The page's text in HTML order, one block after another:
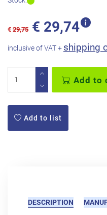
€ 29,75 € 29,74
inclusive of VAT + shipping
Add to
Add to list
DESCRIPTION